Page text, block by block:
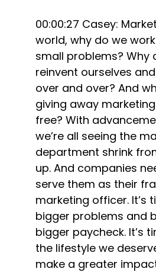
00:00:27 Casey:
world, why do we
small problems? Why
reinvent ourselves
over and over? And
giving away
free? With
we’re all seeing the
department shrink
up. And companies
serve them as their
marketing officer. It’s
bigger problems and
bigger paycheck. It’s
the lifestyle we
make a greater